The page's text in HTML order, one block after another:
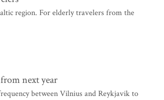
region. For elderly travelers from the
next year
between Vilnius and Reykjavik to